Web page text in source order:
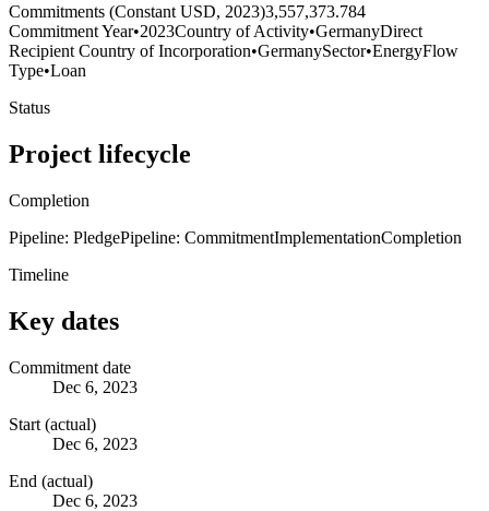
Commitments (Constant USD, 2023)3,557,373.784
Commitment Year•2023Country of Activity•GermanyDirect
Recipient Country of Incorporation•GermanySector•EnergyFlow
Type•Loan
Status
Project lifecycle
Completion
Pipeline: PledgePipeline: CommitmentImplementationCompletion
Timeline
Key dates
Commitment date
Dec 6, 2023
Start (actual)
Dec 6, 2023
End (actual)
Dec 6, 2023